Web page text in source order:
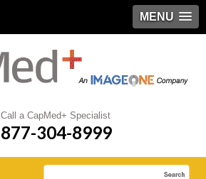
MENU
Call a CapMed+ Specialist
877-304-8999